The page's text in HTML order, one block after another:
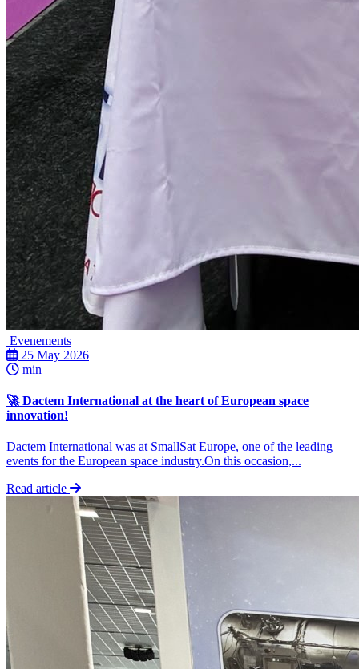
Evenements
25 May 2026
min
🚀 Dactem International at the heart of European space
innovation!
Dactem International was at SmallSat Europe, one of the leading
events for the European space industry.On this occasion,...
Read article